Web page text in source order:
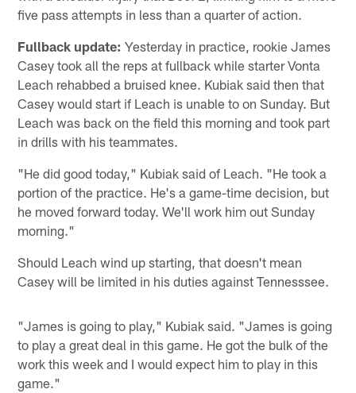
five pass attempts in less than a quarter of action.
Fullback update: Yesterday in practice, rookie James
Casey took all the reps at fullback while starter Vonta
Leach rehabbed a bruised knee. Kubiak said then that
Casey would start if Leach is unable to on Sunday. But
Leach was back on the field this morning and took part
in drills with his teammates.
"He did good today," Kubiak said of Leach. "He took a
portion of the practice. He's a game-time decision, but
he moved forward today. We'll work him out Sunday
morning."
Should Leach wind up starting, that doesn't mean
Casey will be limited in his duties against Tennesssee.
"James is going to play," Kubiak said. "James is going
to play a great deal in this game. He got the bulk of the
work this week and I would expect him to play in this
game."